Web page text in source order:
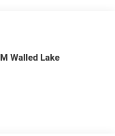
Walled Lake